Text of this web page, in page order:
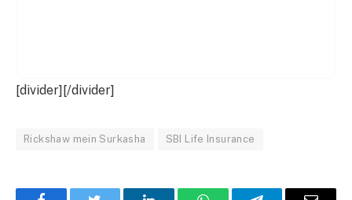
[divider][/divider]
Rickshaw mein Surkasha SBI Life Insurance